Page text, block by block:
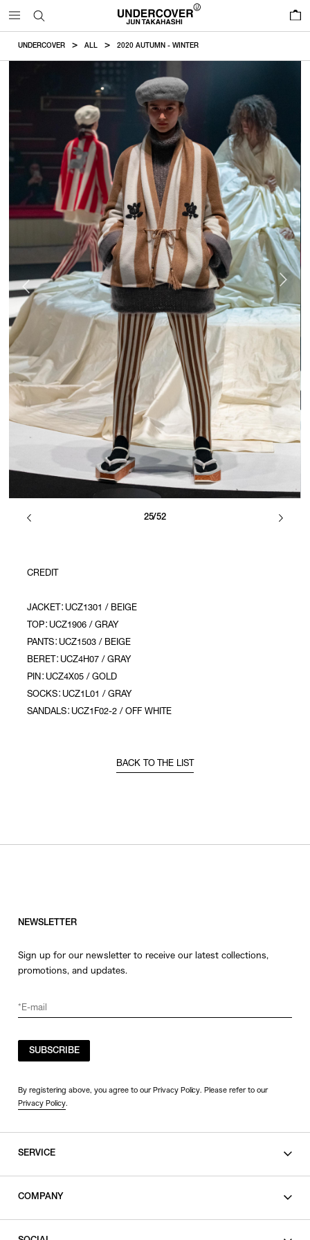
UNDERCOVER ALL 2020 AUTUMN - WINTER
25/52
CREDIT
JACKET：UCZ1301 / BEIGE
TOP：UCZ1906 / GRAY
PANTS：UCZ1503 / BEIGE
BERET：UCZ4H07 / GRAY
PIN：UCZ4X05 / GOLD
SOCKS：UCZ1L01 / GRAY
SANDALS：UCZ1F02-2 / OFF WHITE
BACK TO THE LIST
NEWSLETTER
Sign up for our newsletter to receive our latest collections,
promotions, and updates.
SUBSCRIBE
By registering above, you agree to our Privacy Policy. Please refer to our
Privacy Policy.
SERVICE
COMPANY